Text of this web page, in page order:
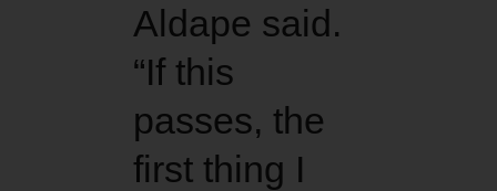
Aldape said.
“If this
passes, the
first thing I